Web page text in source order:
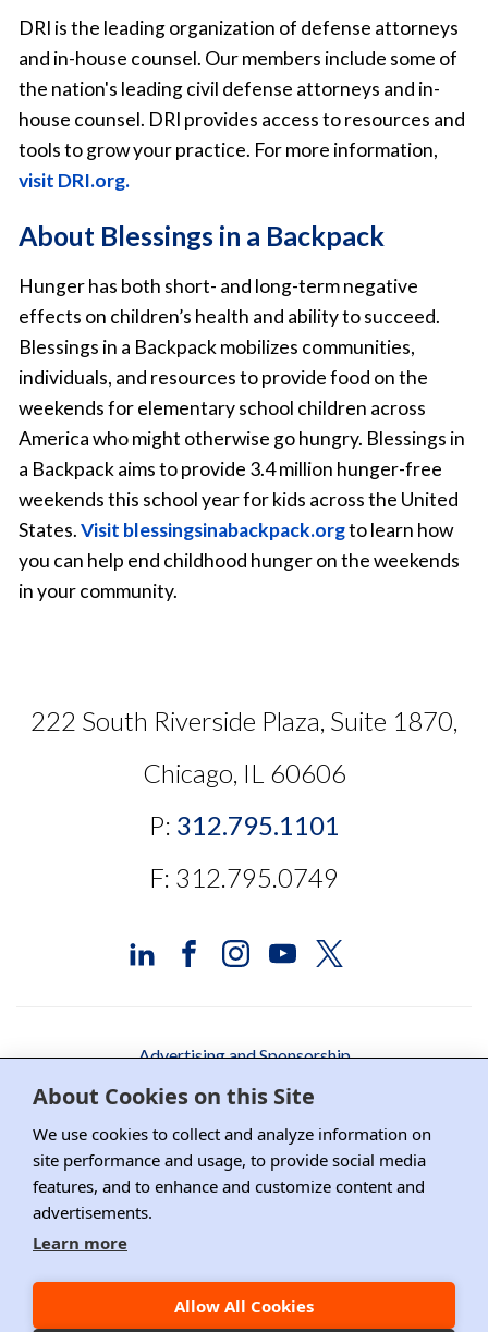
About Cookies on this Site
We use cookies to collect and analyze information on
site performance and usage, to provide social media
features, and to enhance and customize content and
advertisements.
Learn more
Allow All Cookies
DRI is the leading organization of defense attorneys
and in-house counsel. Our members include some of
the nation's leading civil defense attorneys and in-
house counsel. DRI provides access to resources and
tools to grow your practice. For more information,
visit DRI.org.
About Blessings in a Backpack
Hunger has both short- and long-term negative
effects on children’s health and ability to succeed.
Blessings in a Backpack mobilizes communities,
individuals, and resources to provide food on the
weekends for elementary school children across
America who might otherwise go hungry. Blessings in
a Backpack aims to provide 3.4 million hunger-free
weekends this school year for kids across the United
States.Visit blessingsinabackpack.orgto learn how
you can help end childhood hunger on the weekends
in your community.
222 South Riverside Plaza, Suite 1870,
Chicago, IL 60606
P: 312.795.1101
F: 312.795.0749
Advertising and Sponsorship
Media Relations
Contact DRI
Careers